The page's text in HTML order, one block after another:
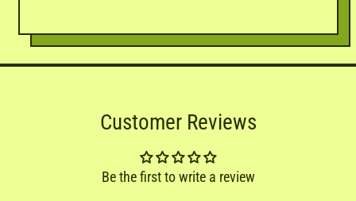
Customer Reviews
Be the first to write a review